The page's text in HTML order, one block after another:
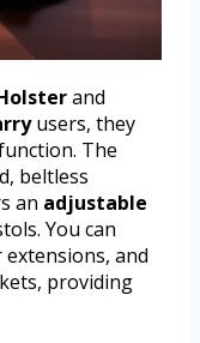
and
users, they
The
beltless
an adjustable
You can
and
providing